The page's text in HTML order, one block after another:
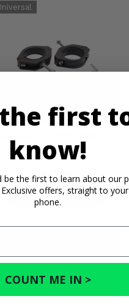
Bar Clamps
$29.99
PRODUCT DETAILS
first
know!
be the first to learn about our
offers, straight to
phone.
COUNT ME IN >